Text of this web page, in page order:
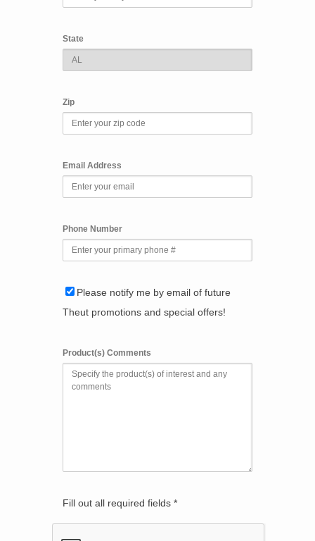
State
Zip
Email Address
Phone Number
Please notify me by email of future
Theut promotions and special offers!
Product(s) Comments
Fill out all required fields *